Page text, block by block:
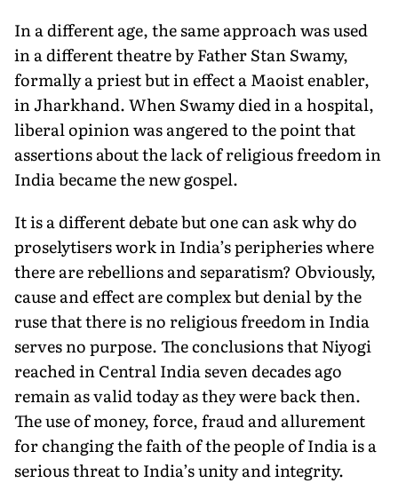
In a different age, the same approach was used
in a different theatre by Father Stan Swamy,
formally a priest but in effect a Maoist enabler,
in Jharkhand. When Swamy died in a hospital,
liberal opin­ion was angered to the point that
assertions about the lack of religious freedom in
India became the new gospel.
It is a different debate but one can ask why do
proselytisers work in India’s peripheries where
there are rebellions and separatism? Obviously,
cause and effect are complex but de­nial by the
ruse that there is no religious freedom in India
serves no purpose. The conclusions that Niyogi
reached in Central India seven decades ago
remain as valid today as they were back then.
The use of money, force, fraud and allurement
for changing the faith of the peo­ple of India is a
serious threat to India’s unity and integrity.